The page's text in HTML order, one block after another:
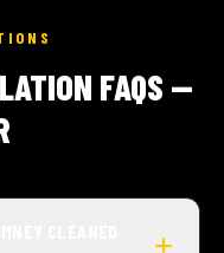
FAQS —